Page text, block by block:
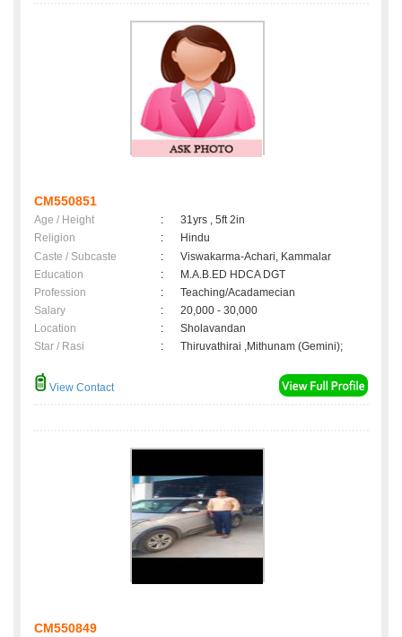
CM550851
Age / Height :
31yrs , 5ft 2in
Religion
:
Hindu
Caste / Subcaste
:
Viswakarma-Achari, Kammalar
Education
:
M.A.B.ED HDCA DGT
Profession
:
Teaching/Acadamecian
Salary
:
20,000 - 30,000
Location
:
Sholavandan
Star / Rasi
: Thiruvathirai ,Mithunam (Gemini);
View Contact
CM550849